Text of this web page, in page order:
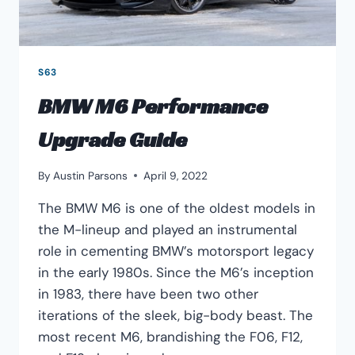
S63
BMW M6 Performance
Upgrade Guide
By Austin Parsons April 9, 2022
The BMW M6 is one of the oldest models in
the M-lineup and played an instrumental
role in cementing BMW’s motorsport legacy
in the early 1980s. Since the M6’s inception
in 1983, there have been two other
iterations of the sleek, big-body beast. The
most recent M6, brandishing the F06, F12,